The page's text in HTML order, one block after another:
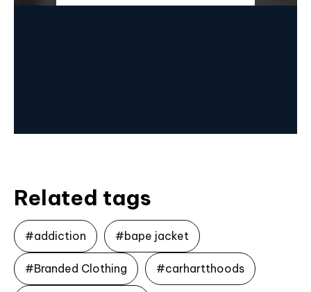
Related tags
#addiction #bape jacket
#Branded Clothing #carhartthoods